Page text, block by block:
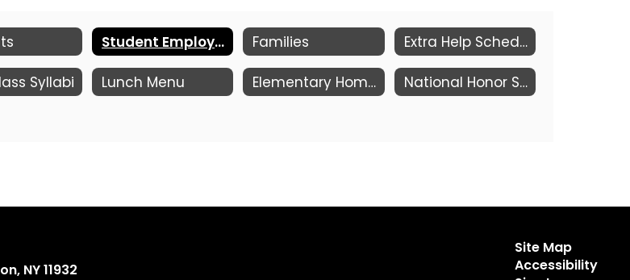
Student Employment Opportunities Families Extra Help Schedule
Syllabi Lunch Menu Elementary Homework Club Grades 2-5 (Mon - Thu) National Honor Society Eligibility - Revised Criteria 2026
NY 11932
Site Map
Accessibility